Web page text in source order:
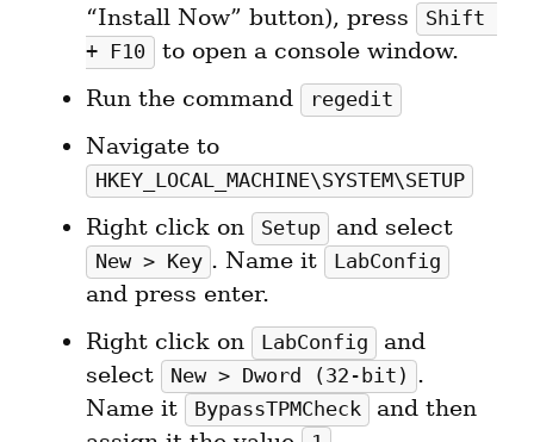
“Install Now” button), press
Shift
+ F10
to open a console window.
Run the command
regedit
HKEY_LOCAL_MACHINE\SYSTEM\SETUP
Right click on Setup
New > Key . Name it LabConfig
and press enter.
Right click on
LabConfig
and
select
New > Dword (32-bit) .
Name it
BypassTPMCheck
and then